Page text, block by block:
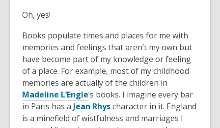
Oh, yes!
Books populate times and places for me with
memories and feelings that aren’t my own but
have become part of my knowledge or feeling
of a place. For example, most of my childhood
memories are actually of the children in
Madeline L’Engle,
o
p
’s books. I imagine every bar
in Paris has a Jean Rhys,
o
character in it. England
is a minefield of wistfulness and marriages I